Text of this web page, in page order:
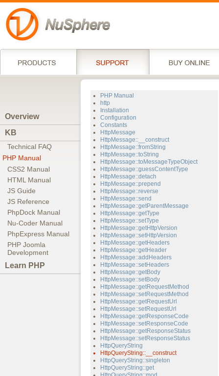
Overview
KB
Technical FAQ
PHP Manual
CSS2 Manual
HTML Manual
JS Guide
JS Reference
PhpDock Manual
Nu-Coder Manual
PhpExpress Manual
PHP Joomla
Development
Learn PHP
PHP Manual
http
Installation
Configuration
Constants
HttpMessage
HttpMessage::__construct
HttpMessage::fromString
HttpMessage::toString
HttpMessage::toMessageTypeObject
HttpMessage::guessContentType
HttpMessage::detach
HttpMessage::prepend
HttpMessage::reverse
HttpMessage::send
HttpMessage::getParentMessage
HttpMessage::getType
HttpMessage::setType
HttpMessage::getHttpVersion
HttpMessage::setHttpVersion
HttpMessage::getHeaders
HttpMessage::getHeader
HttpMessage::addHeaders
HttpMessage::setHeaders
HttpMessage::getBody
HttpMessage::setBody
HttpMessage::getRequestMethod
HttpMessage::setRequestMethod
HttpMessage::getRequestUrl
HttpMessage::setRequestUrl
HttpMessage::getResponseCode
HttpMessage::setResponseCode
HttpMessage::getResponseStatus
HttpMessage::setResponseStatus
HttpQueryString
HttpQueryString::__construct
HttpQueryString::singleton
HttpQueryString::get